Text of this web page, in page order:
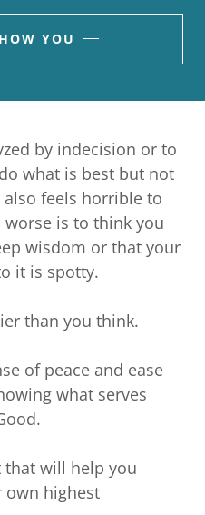
YOU
by indecision or to
what is best but not
feels horrible to
is to think you
wisdom or that your
it is spotty.
than you think.
of peace and ease
what serves
that will help you
own highest